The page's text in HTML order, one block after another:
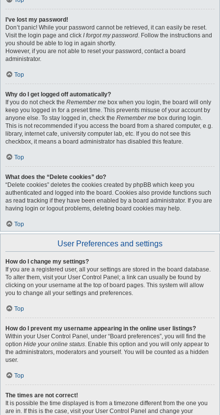
I’ve lost my password!
Don’t panic! While your password cannot be retrieved, it can easily be reset.
Visit the login page and click I forgot my password. Follow the instructions and
you should be able to log in again shortly.
However, if you are not able to reset your password, contact a board
administrator.
Top
Why do I get logged off automatically?
If you do not check the Remember me box when you login, the board will only
keep you logged in for a preset time. This prevents misuse of your account by
anyone else. To stay logged in, check the Remember me box during login.
This is not recommended if you access the board from a shared computer, e.g.
library, internet cafe, university computer lab, etc. If you do not see this
checkbox, it means a board administrator has disabled this feature.
Top
What does the “Delete cookies” do?
“Delete cookies” deletes the cookies created by phpBB which keep you
authenticated and logged into the board. Cookies also provide functions such
as read tracking if they have been enabled by a board administrator. If you are
having login or logout problems, deleting board cookies may help.
Top
User Preferences and settings
How do I change my settings?
If you are a registered user, all your settings are stored in the board database.
To alter them, visit your User Control Panel; a link can usually be found by
clicking on your username at the top of board pages. This system will allow
you to change all your settings and preferences.
Top
How do I prevent my username appearing in the online user listings?
Within your User Control Panel, under “Board preferences”, you will find the
option Hide your online status. Enable this option and you will only appear to
the administrators, moderators and yourself. You will be counted as a hidden
user.
Top
The times are not correct!
It is possible the time displayed is from a timezone different from the one you
are in. If this is the case, visit your User Control Panel and change your